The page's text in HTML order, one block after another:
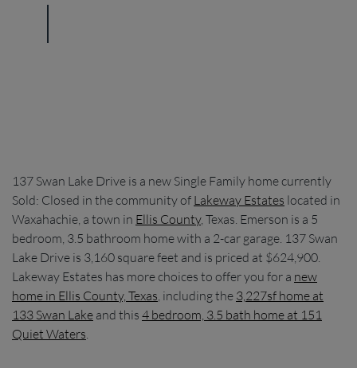
137 Swan Lake Drive is a new Single Family home currently
Sold: Closed in the community of Lakeway Estates located in
Waxahachie, a town in Ellis County, Texas. Emerson is a 5
bedroom, 3.5 bathroom home with a 2-car garage. 137 Swan
Lake Drive is 3,160 square feet and is priced at $624,900.
Lakeway Estates has more choices to offer you for a new
home in Ellis County, Texas, including the 3,227sf home at
133 Swan Lake and this 4 bedroom, 3.5 bath home at 151
Quiet Waters.